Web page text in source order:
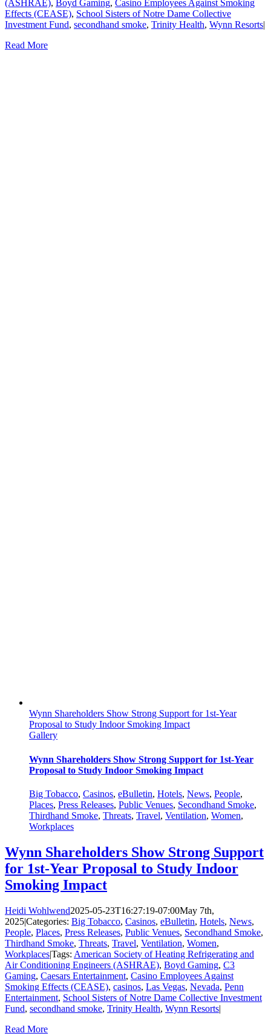
(ASHRAE), Boyd Gaming, Casino Employees Against Smoking
Effects (CEASE), School Sisters of Notre Dame Collective
Investment Fund, secondhand smoke, Trinity Health, Wynn Resorts
Read More
Wynn Shareholders Show Strong Support for 1st-Year
Proposal to Study Indoor Smoking Impact
Gallery
Wynn Shareholders Show Strong Support for 1st-Year
Proposal to Study Indoor Smoking Impact
Big Tobacco, Casinos, eBulletin, Hotels, News, People,
Places, Press Releases, Public Venues, Secondhand Smoke,
Thirdhand Smoke, Threats, Travel, Ventilation, Women,
Workplaces
Wynn Shareholders Show Strong Support
for 1st-Year Proposal to Study Indoor
Smoking Impact
Heidi Wohlwend2025-05-23T16:27:19-07:00May 7th,
2025|Categories: Big Tobacco, Casinos, eBulletin, Hotels, News,
People, Places, Press Releases, Public Venues, Secondhand Smoke,
Thirdhand Smoke, Threats, Travel, Ventilation, Women,
Workplaces|Tags: American Society of Heating Refrigerating and
Air Conditioning Engineers (ASHRAE), Boyd Gaming, C3
Gaming, Caesars Entertainment, Casino Employees Against
Smoking Effects (CEASE), casinos, Las Vegas, Nevada, Penn
Entertainment, School Sisters of Notre Dame Collective Investment
Fund, secondhand smoke, Trinity Health, Wynn Resorts|
Read More